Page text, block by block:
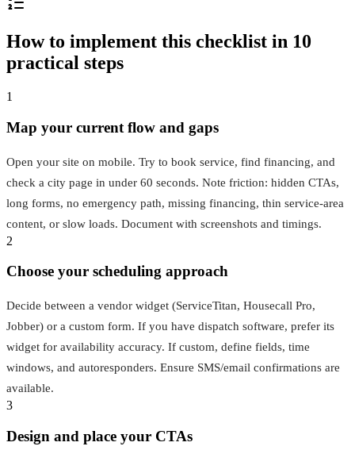
How to implement this checklist in 10
practical steps
1
Map your current flow and gaps
Open your site on mobile. Try to book service, find financing, and
check a city page in under 60 seconds. Note friction: hidden CTAs,
long forms, no emergency path, missing financing, thin service‑area
content, or slow loads. Document with screenshots and timings.
2
Choose your scheduling approach
Decide between a vendor widget (ServiceTitan, Housecall Pro,
Jobber) or a custom form. If you have dispatch software, prefer its
widget for availability accuracy. If custom, define fields, time
windows, and autoresponders. Ensure SMS/email confirmations are
available.
3
Design and place your CTAs